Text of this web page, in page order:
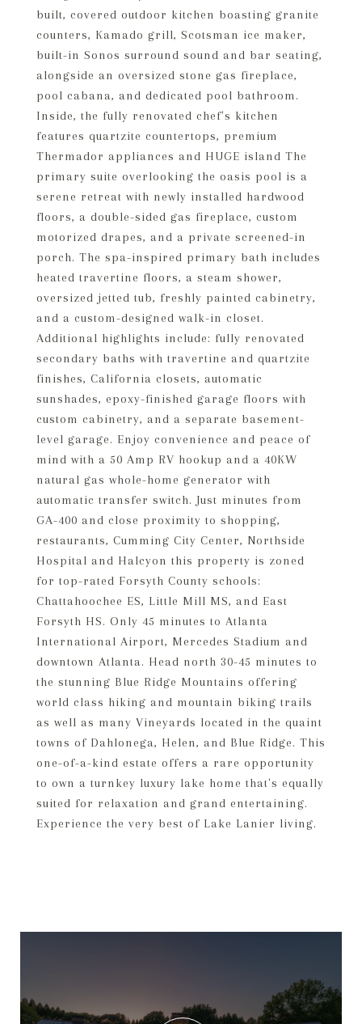
built, covered outdoor kitchen boasting granite
counters, Kamado grill, Scotsman ice maker,
built-in Sonos surround sound and bar seating,
alongside an oversized stone gas fireplace,
pool cabana, and dedicated pool bathroom.
Inside, the fully renovated chef's kitchen
features quartzite countertops, premium
Thermador appliances and HUGE island The
primary suite overlooking the oasis pool is a
serene retreat with newly installed hardwood
floors, a double-sided gas fireplace, custom
motorized drapes, and a private screened-in
porch. The spa-inspired primary bath includes
heated travertine floors, a steam shower,
oversized jetted tub, freshly painted cabinetry,
and a custom-designed walk-in closet.
Additional highlights include: fully renovated
secondary baths with travertine and quartzite
finishes, California closets, automatic
sunshades, epoxy-finished garage floors with
custom cabinetry, and a separate basement-
level garage. Enjoy convenience and peace of
mind with a 50 Amp RV hookup and a 40KW
natural gas whole-home generator with
automatic transfer switch. Just minutes from
GA-400 and close proximity to shopping,
restaurants, Cumming City Center, Northside
Hospital and Halcyon this property is zoned
for top-rated Forsyth County schools:
Chattahoochee ES, Little Mill MS, and East
Forsyth HS. Only 45 minutes to Atlanta
International Airport, Mercedes Stadium and
downtown Atlanta. Head north 30-45 minutes to
the stunning Blue Ridge Mountains offering
world class hiking and mountain biking trails
as well as many Vineyards located in the quaint
towns of Dahlonega, Helen, and Blue Ridge. This
one-of-a-kind estate offers a rare opportunity
to own a turnkey luxury lake home that's equally
suited for relaxation and grand entertaining.
Experience the very best of Lake Lanier living.